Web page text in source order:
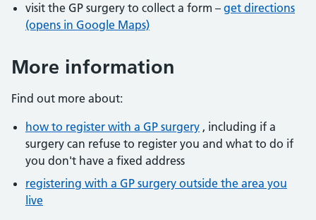
visit the GP surgery to collect a form – get directions
(opens in Google Maps)
More information
Find out more about:
how to register with a GP surgery , including if a
surgery can refuse to register you and what to do if
you don't have a fixed address
registering with a GP surgery outside the area you
live